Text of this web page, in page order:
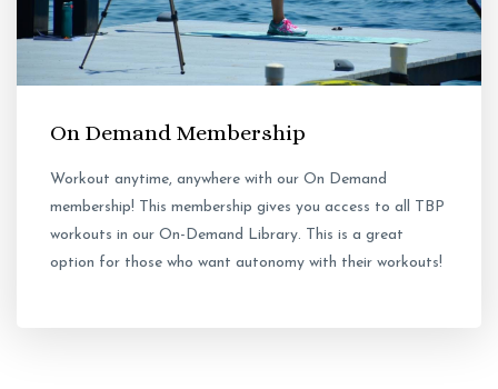
On Demand Membership
Workout anytime, anywhere with our On Demand
membership! This membership gives you access to all TBP
workouts in our On-Demand Library. This is a great
option for those who want autonomy with their workouts!